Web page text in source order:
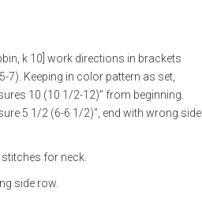
k 10] work directions in brackets
Keeping in color pattern as set,
10 (10 1/2-12)" from beginning.
5 1/2 (6-6 1/2)", end with wrong side
for neck.
side row.